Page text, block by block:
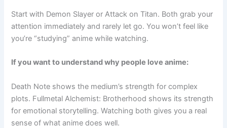
Start with Demon Slayer or Attack on Titan. Both grab your
attention immediately and rarely let go. You won’t feel like
you’re “studying” anime while watching.
If you want to understand why people love anime:
Death Note shows the medium’s strength for complex
plots. Fullmetal Alchemist: Brotherhood shows its strength
for emotional storytelling. Watching both gives you a real
sense of what anime does well.